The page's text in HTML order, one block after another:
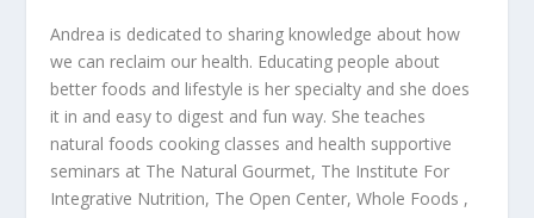
Andrea is dedicated to sharing knowledge about how
we can reclaim our health. Educating people about
better foods and lifestyle is her specialty and she does
it in and easy to digest and fun way. She teaches
natural foods cooking classes and health supportive
seminars at The Natural Gourmet, The Institute For
Integrative Nutrition, The Open Center, Whole Foods ,